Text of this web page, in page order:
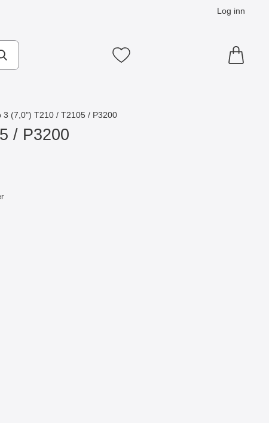
Log inn
Mine favoritter
3 (7,0") T210 / T2105 / P3200
/ P3200